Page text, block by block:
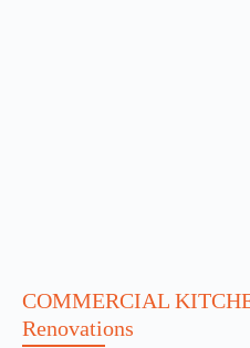
COMMERCIAL
Renovations